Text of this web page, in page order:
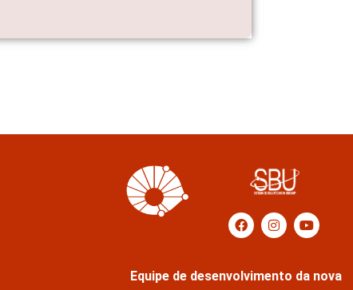
Equipe de desenvolvimento da nova